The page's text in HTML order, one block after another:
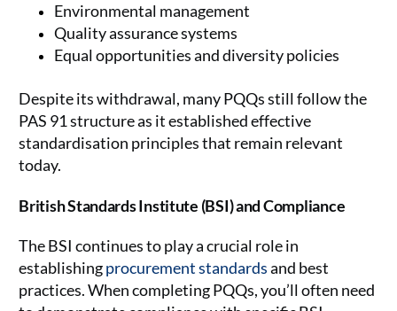
Environmental management
Quality assurance systems
Equal opportunities and diversity policies
Despite its withdrawal, many PQQs still follow the
PAS 91 structure as it established effective
standardisation principles that remain relevant
today.
British Standards Institute (BSI) and Compliance
The BSI continues to play a crucial role in
establishingprocurement standardsand best
practices. When completing PQQs, you’ll often need